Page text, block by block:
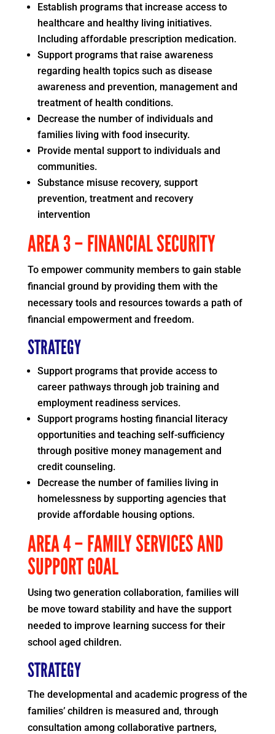
Establish programs that increase access to
healthcare and healthy living initiatives.
Including affordable prescription medication.
Support programs that raise awareness
regarding health topics such as disease
awareness and prevention, management and
treatment of health conditions.
Decrease the number of individuals and
families living with food insecurity.
Provide mental support to individuals and
communities.
Substance misuse recovery, support
prevention, treatment and recovery
intervention
AREA 3 – FINANCIAL SECURITY
To empower community members to gain stable
financial ground by providing them with the
necessary tools and resources towards a path of
financial empowerment and freedom.
STRATEGY
Support programs that provide access to
career pathways through job training and
employment readiness services.
Support programs hosting financial literacy
opportunities and teaching self-sufficiency
through positive money management and
credit counseling.
Decrease the number of families living in
homelessness by supporting agencies that
provide affordable housing options.
AREA 4 – FAMILY SERVICES AND
SUPPORT GOAL
Using two generation collaboration, families will
be move toward stability and have the support
needed to improve learning success for their
school aged children.
STRATEGY
The developmental and academic progress of the
families’ children is measured and, through
consultation among collaborative partners,